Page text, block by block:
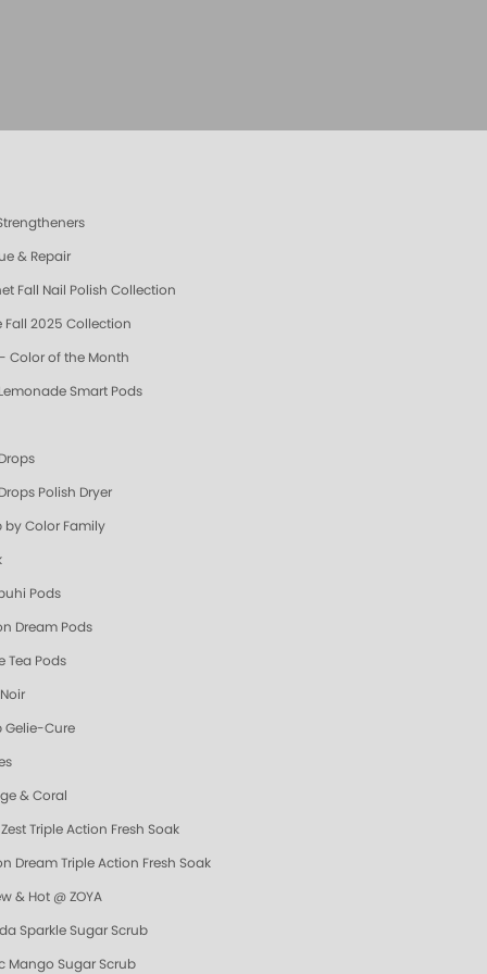
& Repair
Fall Nail Polish Collection
Fall 2025 Collection
Color of the Month
Smart Pods
Polish Dryer
by Color Family
Pods
Dream Pods
Tea Pods
Gelie-Cure
& Coral
Zest Triple Action Fresh Soak
Dream Triple Action Fresh Soak
& Hot @ ZOYA
Sparkle Sugar Scrub
Mango Sugar Scrub